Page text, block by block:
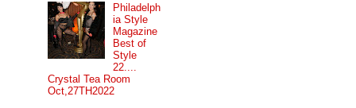
Philadelph
ia Style
Magazine
Best of
Style
22....
Crystal Tea Room
Oct,27TH2022